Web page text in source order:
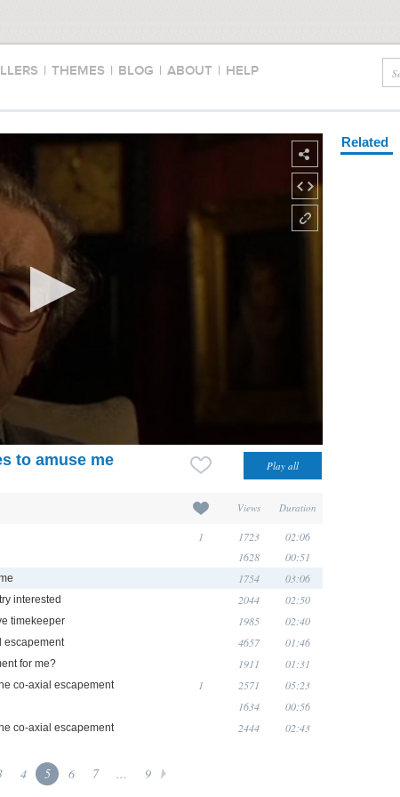
| THEMES | BLOG | ABOUT | HELP
to amuse me
Views Duration
1 1723 02:06
1628 00:51
1754 03:06
interested 2044 02:50
timekeeper 1985 02:40
escapement 4657 01:46
for me? 1911 01:31
co-axial escapement 1 2571 05:23
1634 00:56
co-axial escapement 2444 02:43
4 5 6 7 ... 9
Related